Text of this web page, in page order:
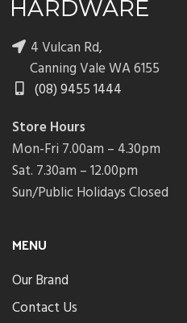
4 Vulcan Rd,
Canning Vale WA 6155
(08) 9455 1444
Store Hours
Mon-Fri 7.00am – 4.30pm
Sat. 7.30am – 12.00pm
Sun/Public Holidays Closed
MENU
Our Brand
Contact Us